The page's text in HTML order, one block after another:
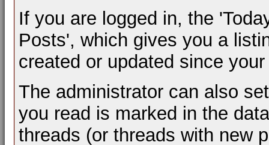
If you are logged in, the
Posts', which gives you a
created or updated since
The administrator can also
you read is marked in the
threads (or threads with new